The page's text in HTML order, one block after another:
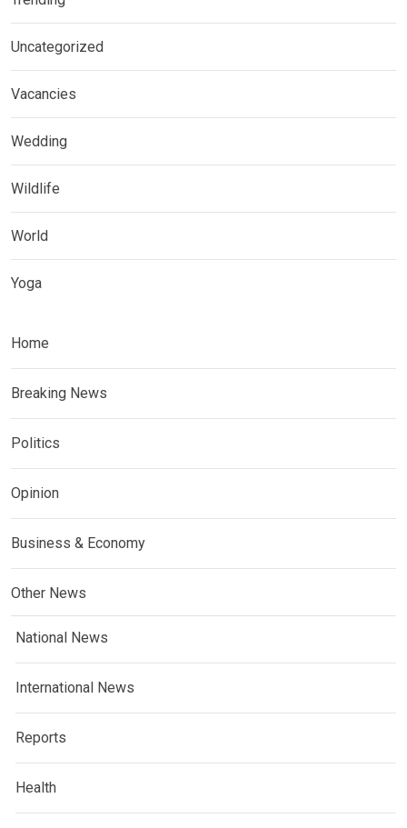
Uncategorized
Vacancies
Wedding
Wildlife
World
Yoga
Home
Breaking News
Politics
Opinion
Business & Economy
Other News
National News
International News
Reports
Health